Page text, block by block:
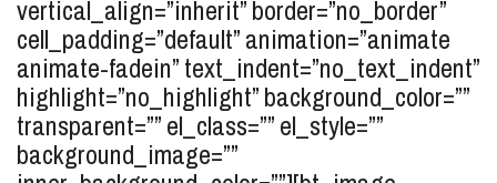
vertical_align=”inherit” border=”no_border”
cell_padding=”default” animation=”animate
animate-fadein” text_indent=”no_text_indent”
highlight=”no_highlight” background_color=””
transparent=”” el_class=”” el_style=””
background_image=””